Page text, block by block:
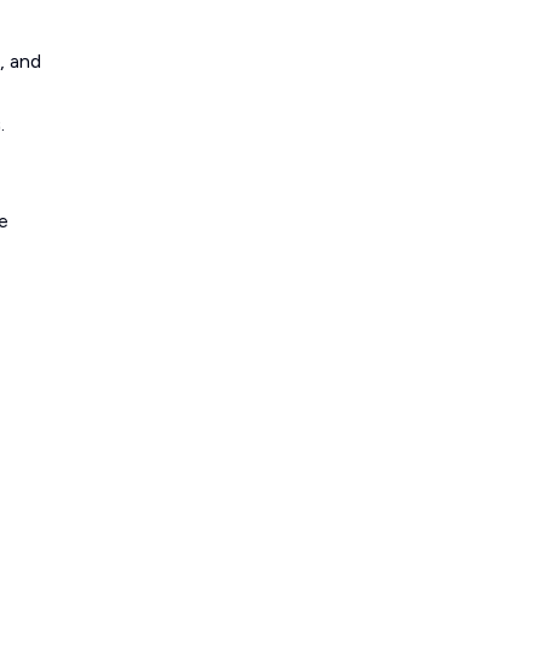
and